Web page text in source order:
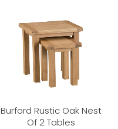
Burford Rustic Oak Nest
Of 2 Tables